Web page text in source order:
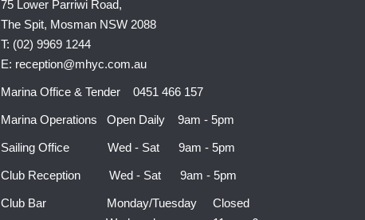
75 Lower Parriwi Road,
The Spit, Mosman NSW 2088
T: (02) 9969 1244
E: reception@mhyc.com.au
Marina Office & Tender 0451 466 157
Marina Operations Open Daily 9am - 5pm
Sailing Office Wed - Sat 9am - 5pm
Club Reception Wed - Sat 9am - 5pm
Club Bar Monday/Tuesday Closed